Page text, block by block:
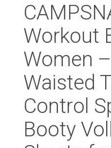
Workout
Women
Waisted
Control
Booty